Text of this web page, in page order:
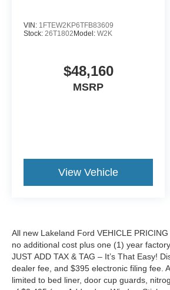
VIN: 1FTEW2KP6TFB83609
Stock: 26T1802 Model: W2K
$48,160
MSRP
View Vehicle
All new Lakeland Ford VEHICLE
no additional cost plus one (1) year
JUST ADD TAX & TAG – It’s That Easy!
dealer fee, and $395 electronic filing fee.
limited to bed liner, door cup guards,